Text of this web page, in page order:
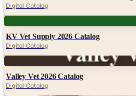
Digital Catalog
KV Vet Supply 2026 Catalog
Digital Catalog
Valley Vet 2026 Catalog
Digital Catalog